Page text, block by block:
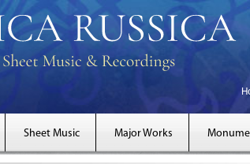
Sheet Music Major Works